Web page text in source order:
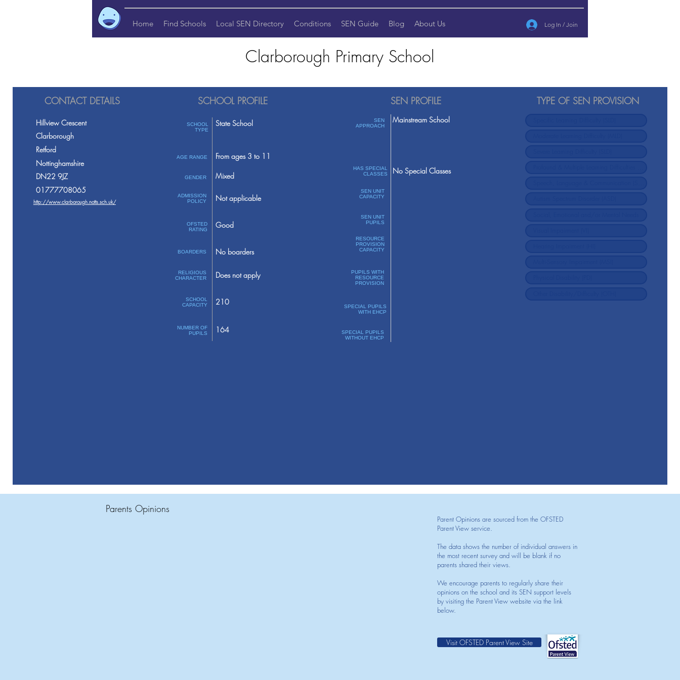
Home Find Schools Local SEN Directory Conditions SEN Guide Blog About Us Log In / Join
Clarborough Primary School
CONTACT DETAILS
Hillview Crescent
Clarborough
Retford
Nottinghamshire
DN22 9JZ
01777708065
http://www.clarborough.notts.sch.uk/
SCHOOL PROFILE
SCHOOL
TYPE
AGE RANGE
GENDER
ADMISSION
POLICY
OFSTED
RATING
BOARDERS
RELIGIOUS
CHARACTER
SCHOOL
CAPACITY
NUMBER OF
PUPILS
State School
From ages 3 to 11
Mixed
Not applicable
Good
No boarders
Does not apply
210
164
SEN PROFILE
SEN
APPROACH
HAS SPECIAL
CLASSES
SEN UNIT
CAPACITY
SEN UNIT
PUPILS
RESOURCE
PROVISION
CAPACITY
PUPILS WITH
RESOURCE
PROVISION
SPECIAL PUPILS
WITH EHCP
SPECIAL PUPILS
WITHOUT EHCP
Mainstream School
No Special Classes
TYPE OF SEN PROVISION
Parents Opinions
Parent Opinions are sourced from the OFSTED
Parent View service.
The data shows the number of individual answers in
the most recent survey and will be blank if no
parents shared their views.
We encourage parents to regularly share their
opinions on the school and its SEN support levels
by visiting the Parent View website via the link
below.
Visit OFSTED Parent View Site